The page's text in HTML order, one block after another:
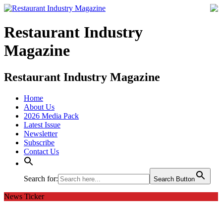
Restaurant Industry
Magazine
Restaurant Industry Magazine
Home
About Us
2026 Media Pack
Latest Issue
Newsletter
Subscribe
Contact Us
Search for: Search Button
News Ticker